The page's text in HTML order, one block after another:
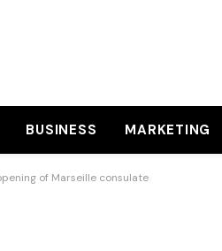
BUSINESS MARKETING
of Marseille consulate